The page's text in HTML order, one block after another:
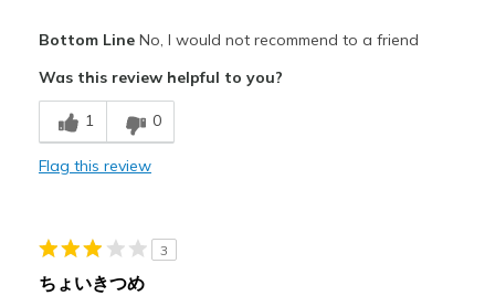
Cons
Poor Cushioning
Feels too wide
Sizing
Bottom LineNo, I would not recommend to a friend
Was this review helpful to you?
1 0
Flag this review
3
ちょいきつめ